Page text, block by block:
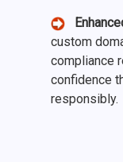
custom
compliance
confidence
responsibly.